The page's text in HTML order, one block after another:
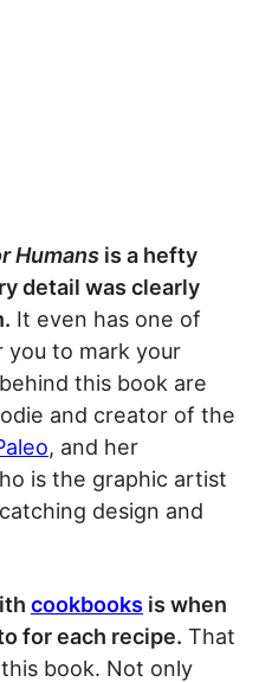
Humans is a hefty
detail was clearly
It even has one of
to mark your
this book are
and creator of the
, and her
is the graphic artist
design and
cookbooks is when
for each recipe. That
book. Not only